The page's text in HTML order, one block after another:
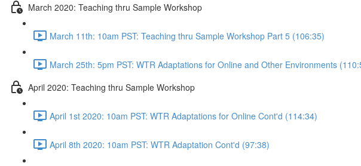
March 2020: Teaching thru Sample Workshop
March 11th: 10am PST: Teaching thru Sample Workshop Part 5 (106:35)
March 25th: 5pm PST: WTR Adaptations for Online and Other Environments
April 2020: Teaching thru Sample Workshop
April 1st 2020: 10am PST: WTR Adaptations for Online Cont'd (114:34)
April 8th 2020: 10am PST: WTR Adaptation Cont'd (97:38)